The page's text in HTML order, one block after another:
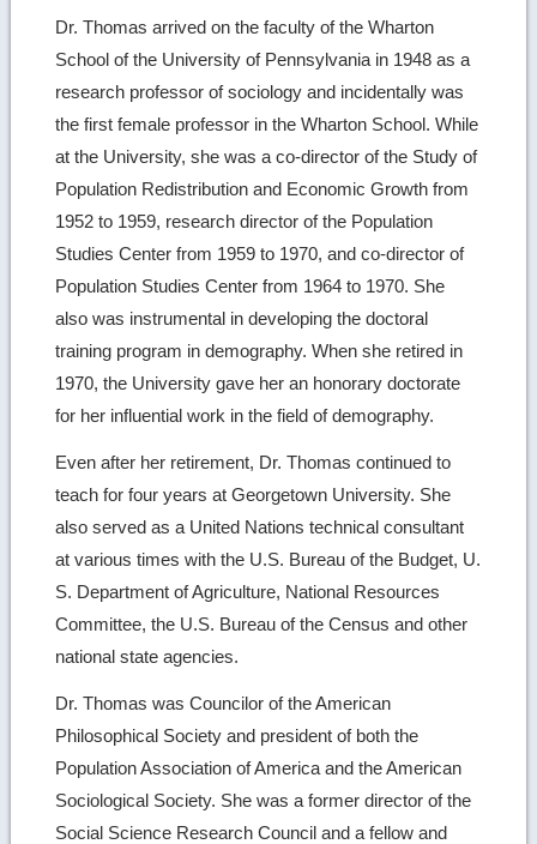
Dr. Thomas arrived on the faculty of the Wharton
School of the University of Pennsylvania in 1948 as a
research professor of sociology and incidentally was
the first female professor in the Wharton School. While
at the University, she was a co-director of the Study of
Population Redistribution and Economic Growth from
1952 to 1959, research director of the Population
Studies Center from 1959 to 1970, and co-director of
Population Studies Center from 1964 to 1970. She
also was instrumental in developing the doctoral
training program in demography. When she retired in
1970, the University gave her an honorary doctorate
for her influential work in the field of demography.
Even after her retirement, Dr. Thomas continued to
teach for four years at Georgetown University. She
also served as a United Nations technical consultant
at various times with the U.S. Bureau of the Budget, U.
S. Department of Agriculture, National Resources
Committee, the U.S. Bureau of the Census and other
national state agencies.
Dr. Thomas was Councilor of the American
Philosophical Society and president of both the
Population Association of America and the American
Sociological Society. She was a former director of the
Social Science Research Council and a fellow and